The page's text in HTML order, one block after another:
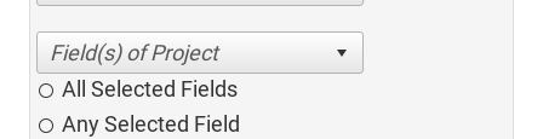
All Selected Fields
Any Selected Field